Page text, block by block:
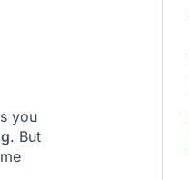
you
. But